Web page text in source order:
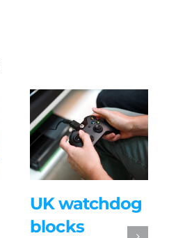
UK watchdog
blocks